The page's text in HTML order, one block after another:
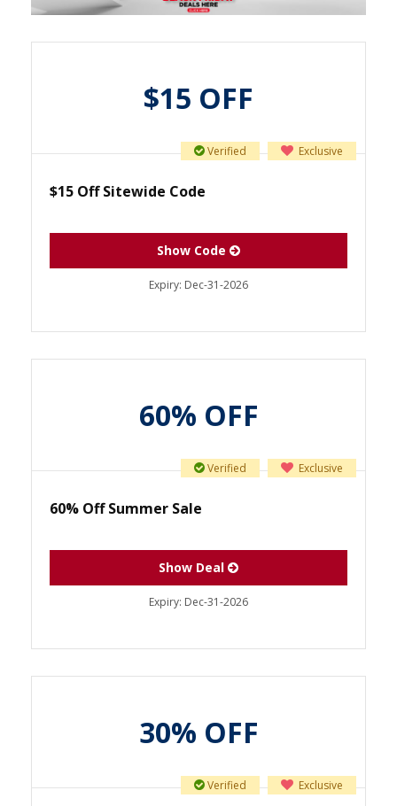
$15 OFF
Exclusive
Verified
$15 Off Sitewide Code
Show Code
Expiry: Dec-31-2026
60% OFF
Exclusive
Verified
60% Off Summer Sale
Show Deal
Expiry: Dec-31-2026
30% OFF
Exclusive
Verified